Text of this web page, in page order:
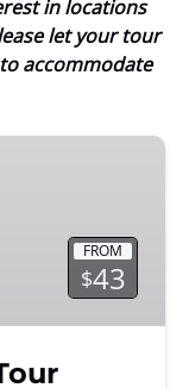
in locations
let your tour
accommodate
FROM
$43